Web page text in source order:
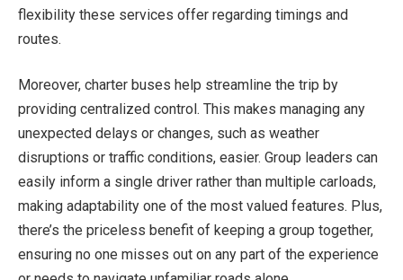
flexibility these services offer regarding timings and
routes.
Moreover, charter buses help streamline the trip by
providing centralized control. This makes managing any
unexpected delays or changes, such as weather
disruptions or traffic conditions, easier. Group leaders can
easily inform a single driver rather than multiple carloads,
making adaptability one of the most valued features. Plus,
there’s the priceless benefit of keeping a group together,
ensuring no one misses out on any part of the experience